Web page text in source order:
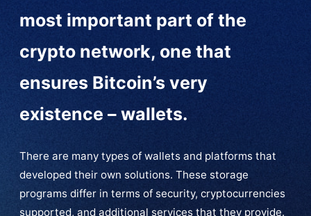
most important part of the
crypto network, one that
ensures Bitcoin’s very
existence – wallets.
There are many types of wallets and platforms that
developed their own solutions. These storage
programs differ in terms of security, cryptocurrencies
supported, and additional services that they provide.